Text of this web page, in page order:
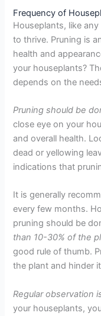
Frequency of
Houseplants, like
to thrive. Pruning is
health and
your houseplants?
depends on the
Pruning should be
close eye on your
and overall health.
dead or yellowing
indications that
It is generally
every few months.
pruning should be
than 10-30% of the
good rule of thumb.
the plant and hinder
Regular observation
your houseplants,